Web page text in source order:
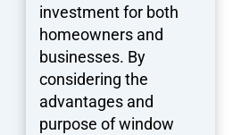
investment for both
homeowners and
businesses. By
considering the
advantages and
purpose of window